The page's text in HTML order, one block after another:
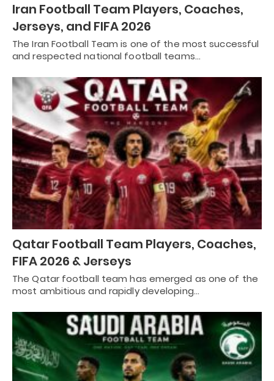
Iran Football Team Players, Coaches,
Jerseys, and FIFA 2026
The Iran Football Team is one of the most successful
and respected national football teams…
Qatar Football Team Players, Coaches,
FIFA 2026 & Jerseys
The Qatar football team has emerged as one of the
most ambitious and rapidly developing…